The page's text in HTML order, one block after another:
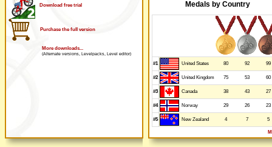
Download free trial
Purchase the full version
More downloads...
(Alternate versions, Levelpacks, Level editor)
Medals by Country
#1 United States 80 92 99
#2 United Kingdom 75 53 60
#3 Canada 38 43 27
#4 Norway 29 26 23
#5 New Zealand 4 7 5